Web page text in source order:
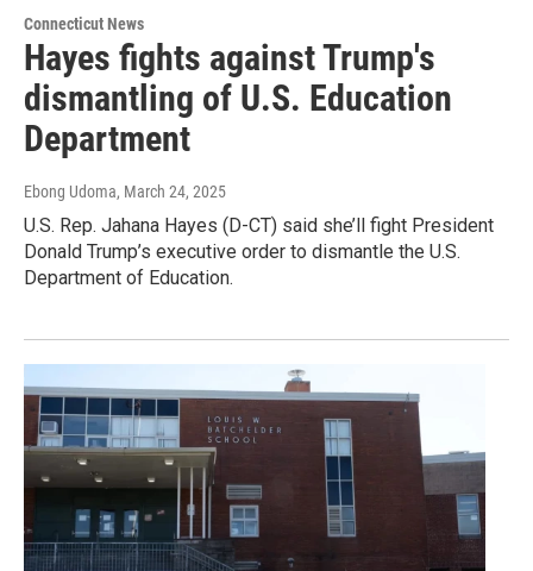
Connecticut News
Hayes fights against Trump's
dismantling of U.S. Education
Department
Ebong Udoma, March 24, 2025
U.S. Rep. Jahana Hayes (D-CT) said she’ll fight President
Donald Trump’s executive order to dismantle the U.S.
Department of Education.